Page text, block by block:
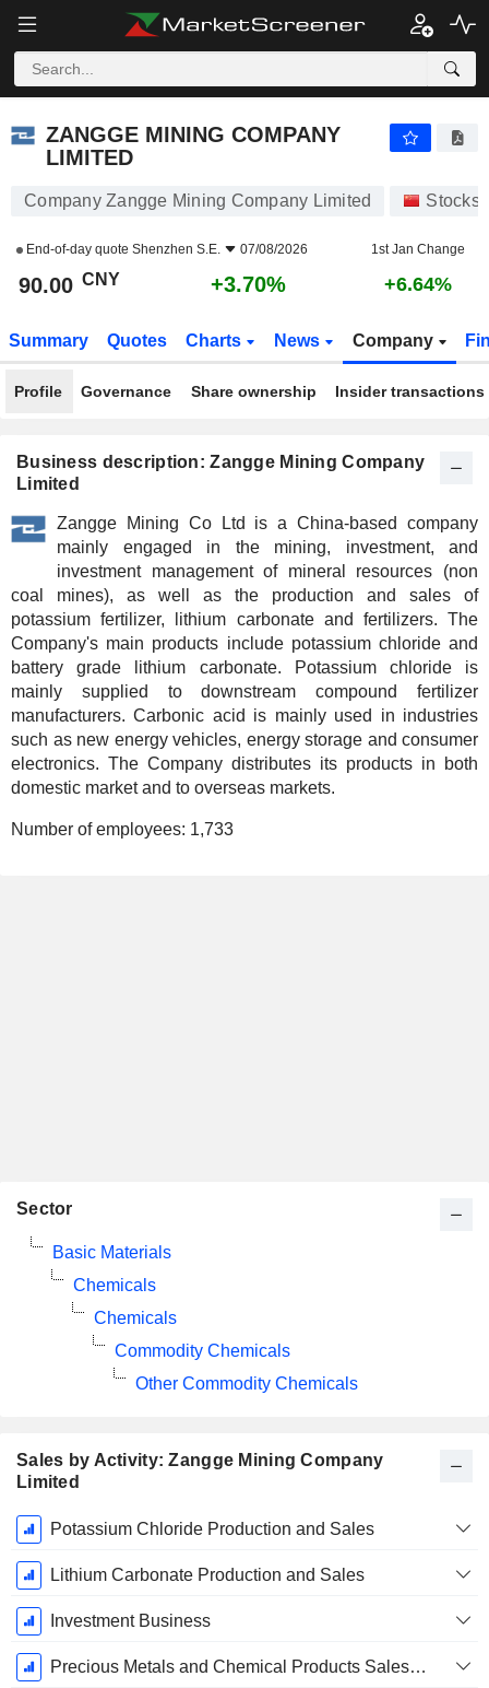
ZANGGE MINING COMPANY
LIMITED
Company Zangge Mining Company Limited Stocks
End-of-day quote Shenzhen S.E. 07/08/2026 1st Jan Change
90.00 CNY +3.70% +6.64%
Summary Quotes Charts News Company
Profile Governance Share ownership Insider transactions
Business description: Zangge Mining Company
Limited
Zangge Mining Co Ltd is a China-based company
mainly engaged in the mining, investment, and
investment management of mineral resources (non
coal mines), as well as the production and sales of
potassium fertilizer, lithium carbonate and fertilizers. The
Company's main products include potassium chloride and
battery grade lithium carbonate. Potassium chloride is
mainly supplied to downstream compound fertilizer
manufacturers. Carbonic acid is mainly used in industries
such as new energy vehicles, energy storage and consumer
electronics. The Company distributes its products in both
domestic market and to overseas markets.
Number of employees: 1,733
Sales by Activity: Zangge Mining Company
Limited
Fiscal
Period:
December
Potassium Chloride Production and Sales
Lithium Carbonate Production and Sales
Investment Business
Precious Metals and Chemical Products Sales Business
Sector
Basic Materials
Chemicals
Chemicals
Commodity Chemicals
Other Commodity Chemicals